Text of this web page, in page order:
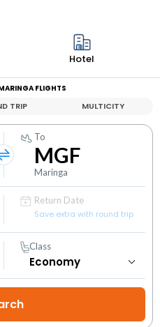
Hotel
FLIGHTS
TRIP MULTICITY
To
MGF
Maringa
Return Date
Save extra with round trip
Class